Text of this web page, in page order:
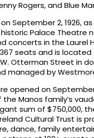
Rogers, and Blue
September 2, 1926,
Palace Theatre
concerts in the Laurel
seats and is
Otterman Street in
managed by
opened on
Manos family’s
sum of $750,000,
Cultural Trust is
dance, family